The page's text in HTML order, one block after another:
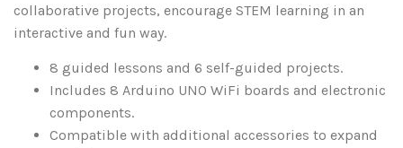
collaborative projects, encourage STEM learning in an
interactive and fun way.
8 guided lessons and 6 self-guided projects.
Includes 8 Arduino UNO WiFi boards and electronic
components.
Compatible with additional accessories to expand